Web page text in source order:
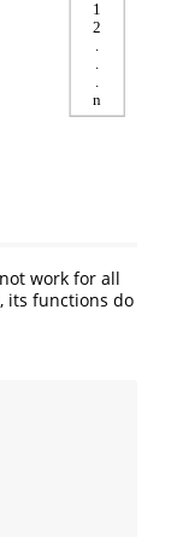
1
2
.
.
.
n
work for all
its functions do